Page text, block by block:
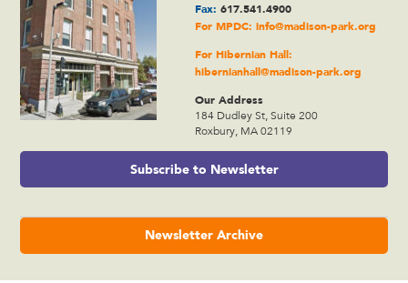
Fax: 617.541.4900
For MPDC: info@madison-park.org
For Hibernian Hall:
hibernianhall@madison-park.org
Our Address
184 Dudley St, Suite 200
Roxbury, MA 02119
Subscribe to Newsletter
Newsletter Archive